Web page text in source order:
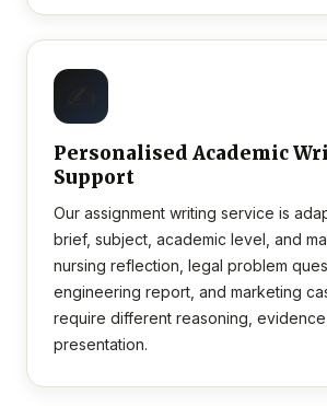
Personalised Academic
Support
Our assignment writing service is
brief, subject, academic level, and
nursing reflection, legal problem
engineering report, and marketing
require different reasoning,
presentation.